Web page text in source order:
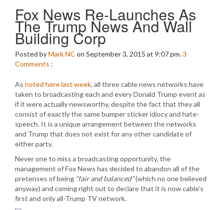
Fox News Re-Launches As
The Trump News And Wall
Building Corp
Posted byMark NC on September 3, 2015 at 9:07 pm.3
Comments :
As noted here last week, all three cable news networks have
taken to broadcasting each and every Donald Trump event as
if it were actually newsworthy, despite the fact that they all
consist of exactly the same bumper sticker idiocy and hate-
speech. It is a unique arrangement between the networks
and Trump that does not exist for any other candidate of
either party.
Never one to miss a broadcasting opportunity, the
management of Fox News has decided to abandon all of the
pretenses of being “fair and balanced”(which no one believed
anyway) and coming right out to declare that it is now cable’s
first and only all-Trump TV network.